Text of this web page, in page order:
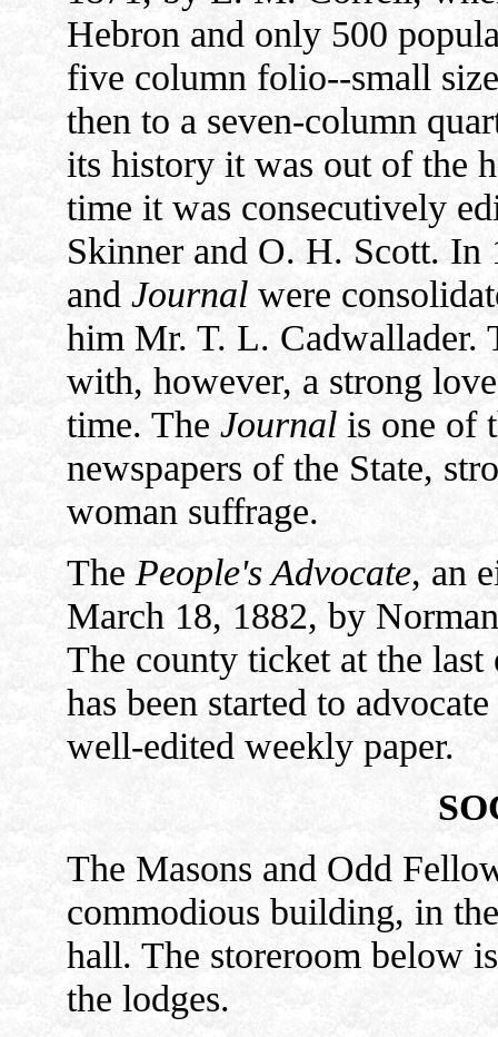
Hebron and only 500
five column folio--small
then to a seven-column
its history it was out of the
time it was consecutively
Skinner and O. H. Scott. In
and Journalwere
him Mr. T. L. Cadwallader.
with, however, a strong
time. The Journalis one of
newspapers of the State,
woman suffrage.
The People's Advocate, an
March 18, 1882, by
The county ticket at the
has been started to
well-edited weekly paper.
The Masons and Odd
commodious building, in
hall. The storeroom below
the lodges.